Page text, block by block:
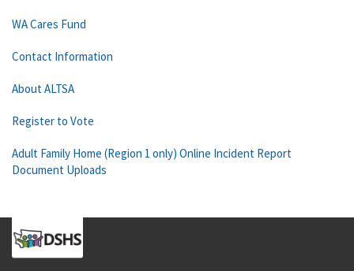
WA Cares Fund
Contact Information
About ALTSA
Register to Vote
Adult Family Home (Region 1 only) Online Incident Report
Document Uploads